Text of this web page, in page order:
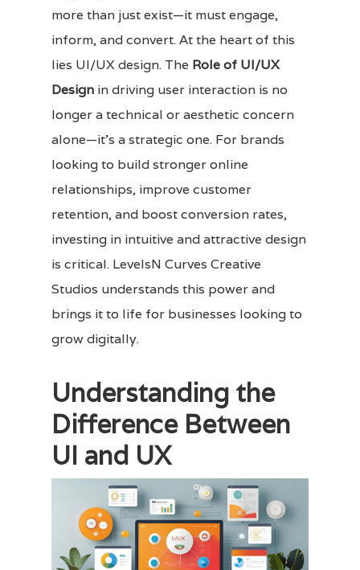
more than just exist—it must engage,
inform, and convert. At the heart of this
lies UI/UX design. The Role of UI/UX
Design in driving user interaction is no
longer a technical or aesthetic concern
alone—it’s a strategic one. For brands
looking to build stronger online
relationships, improve customer
retention, and boost conversion rates,
investing in intuitive and attractive design
is critical. LevelsN Curves Creative
Studios understands this power and
brings it to life for businesses looking to
grow digitally.
Understanding the
Difference Between
UI and UX